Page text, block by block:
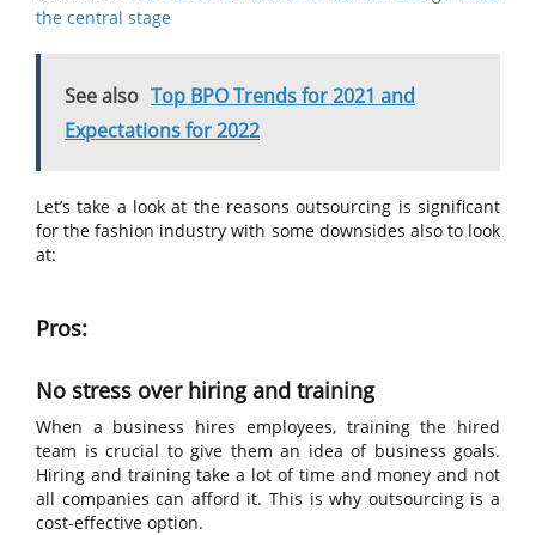
the central stage
See also Top BPO Trends for 2021 and
Expectations for 2022
Let’s take a look at the reasons outsourcing is significant
for the fashion industry with some downsides also to look
at:
Pros:
No stress over hiring and training
When a business hires employees, training the hired
team is crucial to give them an idea of business goals.
Hiring and training take a lot of time and money and not
all companies can afford it. This is why outsourcing is a
cost-effective option.